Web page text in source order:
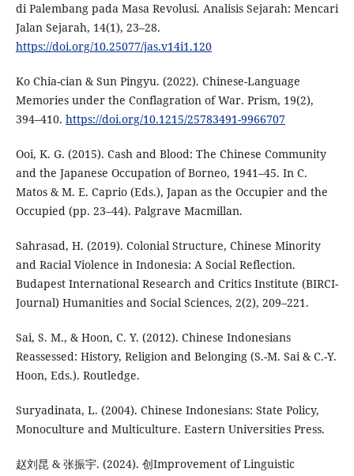
di Palembang pada Masa Revolusi. Analisis Sejarah: Mencari
Jalan Sejarah, 14(1), 23–28.
https://doi.org/10.25077/jas.v14i1.120
Ko Chia-cian & Sun Pingyu. (2022). Chinese-Language
Memories under the Conflagration of War. Prism, 19(2),
394–410. https://doi.org/10.1215/25783491-9966707
Ooi, K. G. (2015). Cash and Blood: The Chinese Community
and the Japanese Occupation of Borneo, 1941–45. In C.
Matos & M. E. Caprio (Eds.), Japan as the Occupier and the
Occupied (pp. 23–44). Palgrave Macmillan.
Sahrasad, H. (2019). Colonial Structure, Chinese Minority
and Racial Violence in Indonesia: A Social Reflection.
Budapest International Research and Critics Institute (BIRCI-
Journal) Humanities and Social Sciences, 2(2), 209–221.
Sai, S. M., & Hoon, C. Y. (2012). Chinese Indonesians
Reassessed: History, Religion and Belonging (S.-M. Sai & C.-Y.
Hoon, Eds.). Routledge.
Suryadinata, L. (2004). Chinese Indonesians: State Policy,
Monoculture and Multiculture. Eastern Universities Press.
赵刘昆 & 张振宇. (2024). 创Improvement of Linguistic